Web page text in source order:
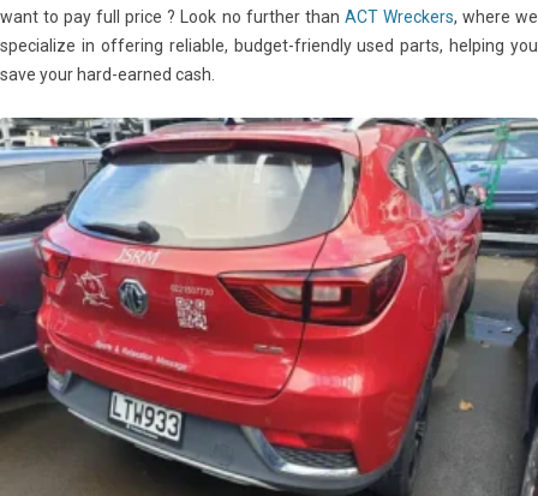
want to pay full price ? Look no further than ACT Wreckers, where we
specialize in offering reliable, budget-friendly used parts, helping you
save your hard-earned cash.